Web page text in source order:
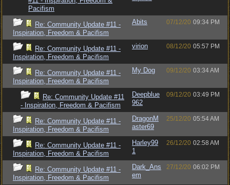
Pacifism
Re: Community Update #11 -
Inspiration, Freedom & Pacifism
Abits 07/12/20 09:34 PM
Re: Community Update #11 -
Inspiration, Freedom & Pacifism
virion 08/12/20 05:57 PM
Re: Community Update #11 -
Inspiration, Freedom & Pacifism
My Dog 09/12/20 03:34 AM
Re: Community Update #11
- Inspiration, Freedom & Pacifism
Deepblue
962
09/12/20 03:49 PM
Re: Community Update #11 -
Inspiration, Freedom & Pacifism
DragonM
aster69
25/12/20 05:54 AM
Re: Community Update #11 -
Inspiration, Freedom & Pacifism
Harley99
1
26/12/20 02:58 AM
Re: Community Update #11 -
Inspiration, Freedom & Pacifism
Dark_Ans
em
27/12/20 06:02 PM